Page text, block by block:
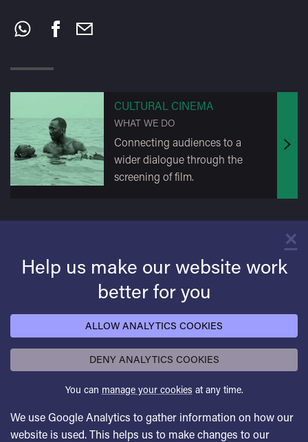
Share
this:
CULTURAL CINEMA
WHAT WE DO
Connecting audiences to a
wider dialogue through the
screening of film.
Find
×
Help us make our website work
better for you
ALLOW ANALYTICS COOKIES
DENY ANALYTICS COOKIES
You can manage your cookies at any time.
We use Google Analytics to gather information on how our
website is used. This helps us to make changes to our